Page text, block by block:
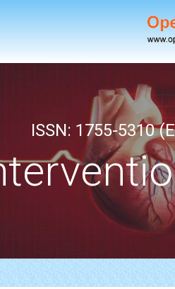
ISSN: 1755-5310